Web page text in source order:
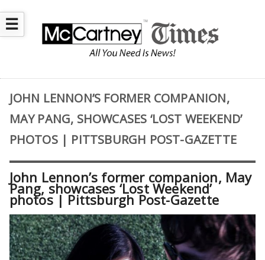
☰
JOHN LENNON’S FORMER COMPANION,
MAY PANG, SHOWCASES ‘LOST WEEKEND’
PHOTOS | PITTSBURGH POST-GAZETTE
John Lennon’s former companion, May
Pang, showcases ‘Lost Weekend’
photos | Pittsburgh Post-Gazette